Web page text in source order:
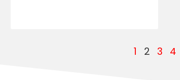
1 2 3 4